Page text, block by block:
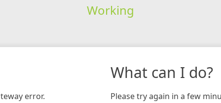
Working
error.
What can I do?
Please try again in a few